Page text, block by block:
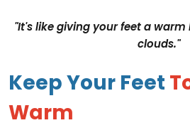
"It's like giving your feet a
clouds."
Keep Your Feet
Warm